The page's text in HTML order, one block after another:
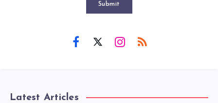
Submit
Latest Articles